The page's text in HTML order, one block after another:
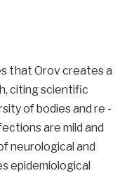
that Orov creates a
citing scientific
of bodies and re -
are mild and
neurological and
epidemiological